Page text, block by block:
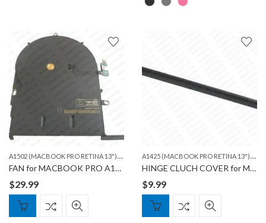
A
1502 (MACBOOK PRO RETINA 13")
,MACBOOK
FAN for MACBOOK PRO A1502
$29.99
A
1425 (MACBOOK PRO RETINA 13")
,
HINGE CLUCH COVER for MACBOOK PRO A1425 & 1502
$9.99